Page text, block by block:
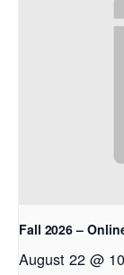
Fall 2026 –
August 22 @